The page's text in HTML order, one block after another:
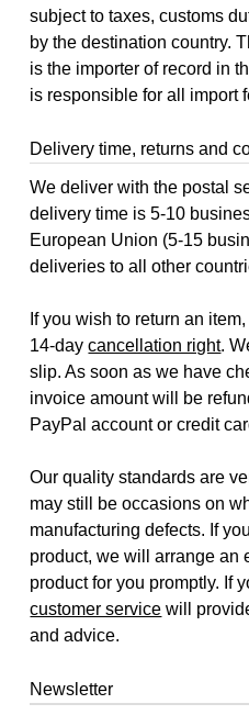
subject to taxes, customs
by the destination country.
is the importer of record in
is responsible for all import
Delivery time, returns and
We deliver with the postal
delivery time is 5-10
European Union (5-15
deliveries to all other
If you wish to return an
14-daycancellation right.
slip. As soon as we have
invoice amount will be
PayPal account or credit
Our quality standards are
may still be occasions on
manufacturing defects. If
product, we will arrange an
product for you promptly. If
customer service will
and advice.
Newsletter